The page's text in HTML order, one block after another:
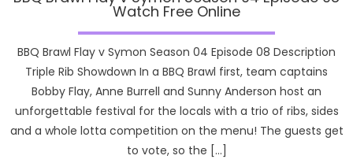
Watch Free Online
BBQ Brawl Flay v Symon Season 04 Episode 08 Description
Triple Rib Showdown In a BBQ Brawl first, team captains
Bobby Flay, Anne Burrell and Sunny Anderson host an
unforgettable festival for the locals with a trio of ribs, sides
and a whole lotta competition on the menu! The guests get
to vote, so the […]